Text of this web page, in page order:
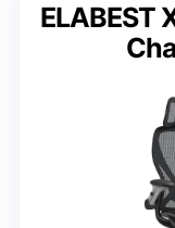
ELABEST